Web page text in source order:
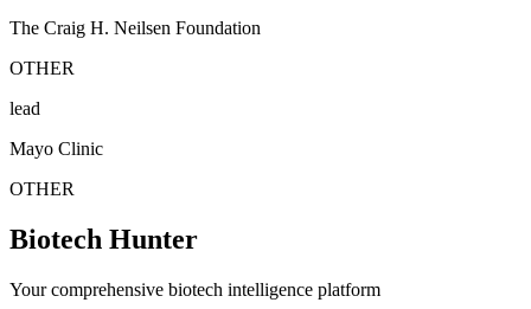
The Craig H. Neilsen Foundation
OTHER
lead
Mayo Clinic
OTHER
Biotech Hunter
Your comprehensive biotech intelligence platform